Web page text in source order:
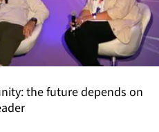
the future depends on